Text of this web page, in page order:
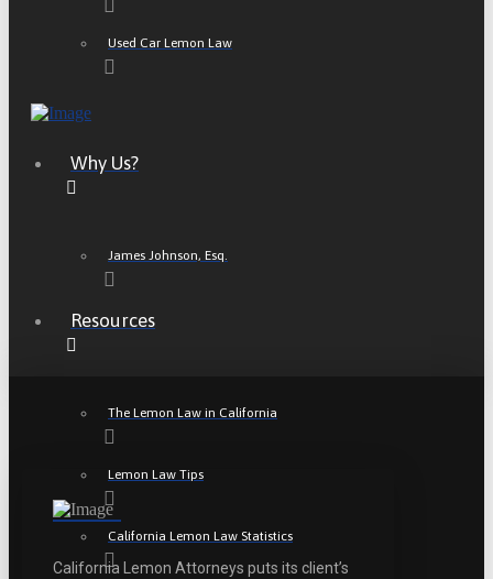
Used Car Lemon Law
Why Us?
James Johnson, Esq.
Resources
The Lemon Law in California
Lemon Law Tips
California Lemon Law Statistics
California Lemon Attorneys puts its client’s